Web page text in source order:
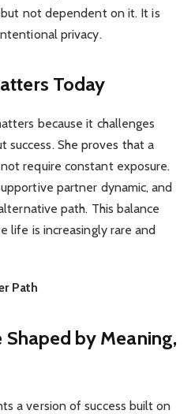
not dependent on it. It is
privacy.
Today
because it challenges
success. She proves that a
require constant exposure.
partner dynamic, and
path. This balance
life is increasingly rare and
Path
Shaped by Meaning,
a version of success built on